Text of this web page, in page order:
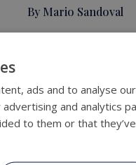
By Mario Sandoval
February 12, 13,
From 20:30 a 22:15
proposes a
savored slowly,
ads and to analyse
and analytics
to them or that